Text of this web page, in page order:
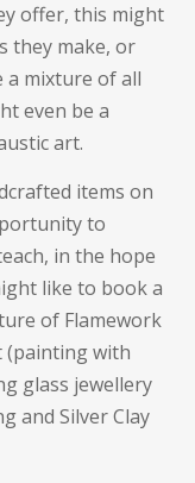
offer, this might
they make, or
a mixture of all
even be a
art.
items on
to
in the hope
like to book a
of Flamework
(painting with
glass jewellery
and Silver Clay